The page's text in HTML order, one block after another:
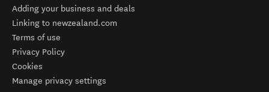
Adding your business and deals
Linking to newzealand.com
Terms of use
Privacy Policy
Cookies
Manage privacy settings